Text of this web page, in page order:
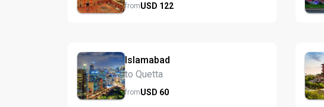
fromUSD 122
Islamabad
to Quetta
fromUSD 60